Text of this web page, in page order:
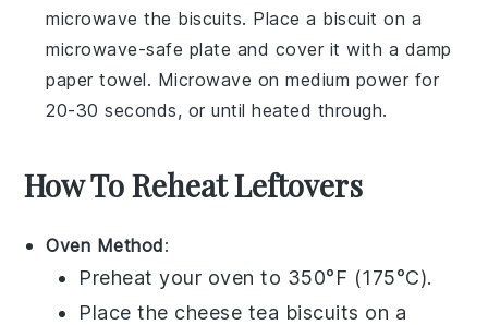
microwave the biscuits. Place a biscuit on a
microwave-safe plate and cover it with a damp
paper towel. Microwave on medium power for
20-30 seconds, or until heated through.
How To Reheat Leftovers
Oven Method:
Preheat your oven to 350°F (175°C).
Place the cheese tea biscuits on a